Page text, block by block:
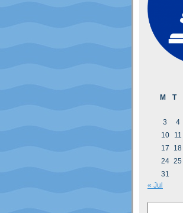
M
T
3
4
10
11
17
18
24 25
31
« Jul